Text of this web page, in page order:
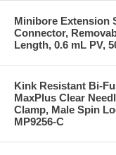
Minibore Extension
Connector,
Length, 0.6 mL PV,
Kink Resistant Bi-
MaxPlus Clear
Clamp, Male Spin
MP9256-C